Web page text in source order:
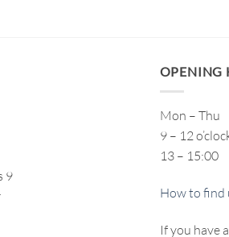
9
OPENING
Mon – Thu
9 – 12
13 – 15:00
How to find
If you have